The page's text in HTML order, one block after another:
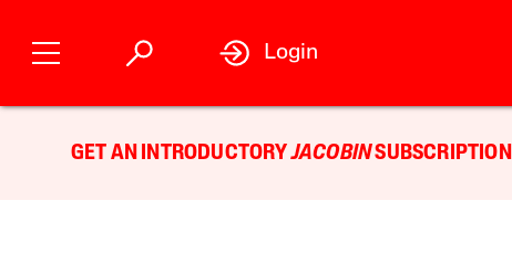
Login
GET AN INTRODUCTORYJACOBIN